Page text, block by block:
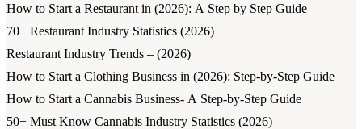
How to Start a Restaurant in (2026): A Step by Step Guide
70+ Restaurant Industry Statistics (2026)
Restaurant Industry Trends – (2026)
How to Start a Clothing Business in (2026): Step-by-Step Guide
How to Start a Cannabis Business- A Step-by-Step Guide
50+ Must Know Cannabis Industry Statistics (2026)